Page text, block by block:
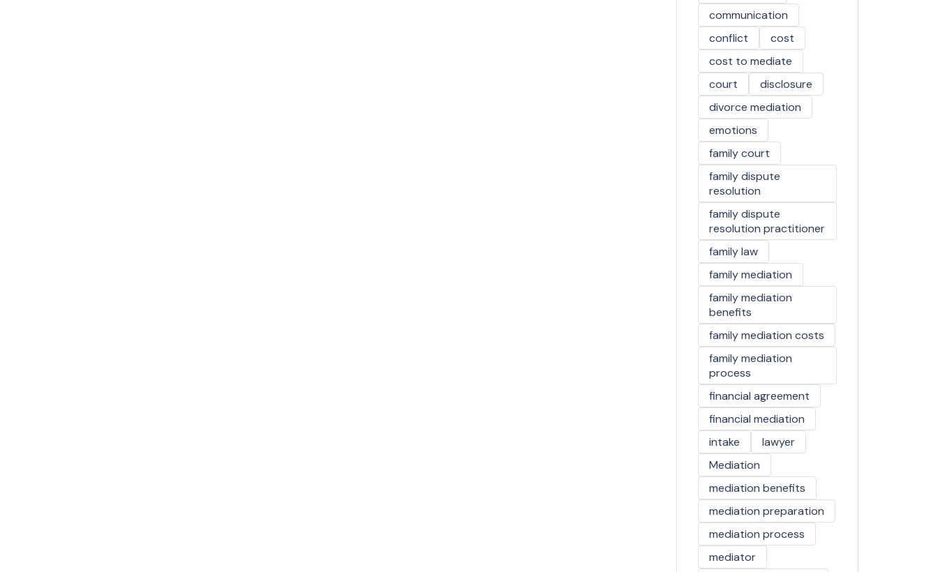
communication
conflict
cost
cost to mediate
court
disclosure
divorce mediation
emotions
family court
family dispute
resolution
family dispute
resolution practitioner
family law
family mediation
family mediation
benefits
family mediation costs
family mediation
process
financial agreement
financial mediation
intake
lawyer
Mediation
mediation benefits
mediation preparation
mediation process
mediator